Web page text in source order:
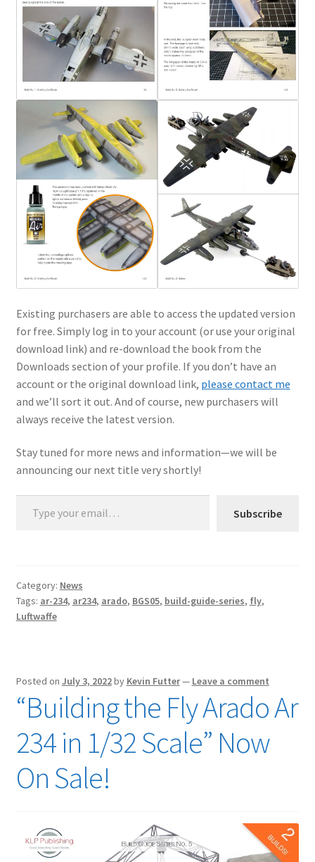
Existing purchasers are able to access the updated version
for free. Simply log in to your account (or use your original
download link) and re-download the book from the
Downloads section of your profile. If you don’t have an
account or the original download link, please contact me
and we’ll sort it out. And of course, new purchasers will
always receive the latest version.
Stay tuned for more news and information—we will be
announcing our next title very shortly!
Type your email…
Subscribe
Category: News
Tags: ar-234, ar234, arado, BGS05, build-guide-series, fly,
Luftwaffe
Posted on July 3, 2022by Kevin Futter— Leave a comment
“Building the Fly Arado Ar
234 in 1/32 Scale” Now
On Sale!